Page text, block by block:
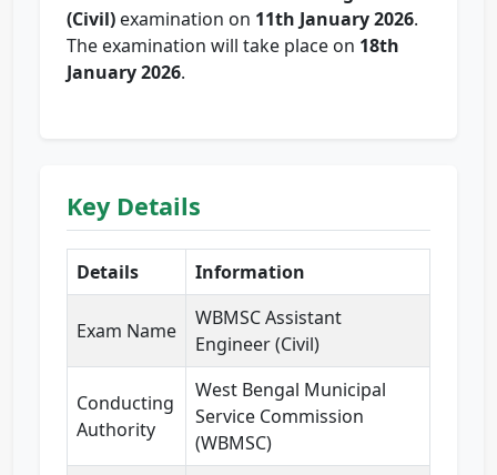
(Civil) examination on 11th January 2026.
The examination will take place on 18th
January 2026.
Key Details
Details Information
Exam Name
WBMSC Assistant
Engineer (Civil)
Conducting
Authority
West Bengal Municipal
Service Commission
(WBMSC)